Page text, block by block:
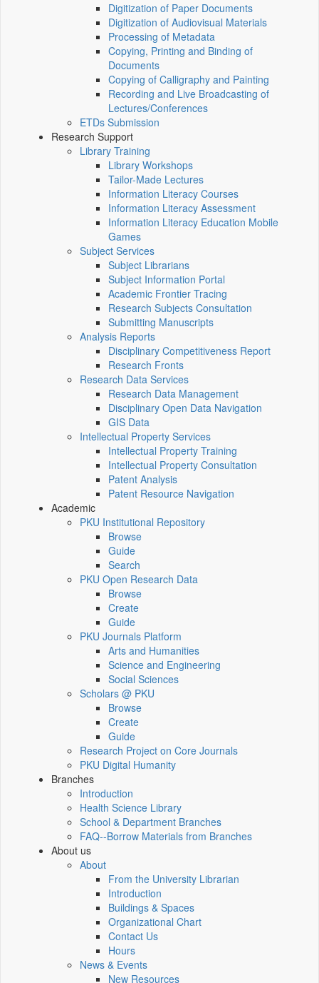
Digitization of Paper Documents
Digitization of Audiovisual Materials
Processing of Metadata
Copying, Printing and Binding of
Documents
Copying of Calligraphy and Painting
Recording and Live Broadcasting of
Lectures/Conferences
ETDs Submission
Research Support
Library Training
Library Workshops
Tailor-Made Lectures
Information Literacy Courses
Information Literacy Assessment
Information Literacy Education Mobile
Games
Subject Services
Subject Librarians
Subject Information Portal
Academic Frontier Tracing
Research Subjects Consultation
Submitting Manuscripts
Analysis Reports
Disciplinary Competitiveness Report
Research Fronts
Research Data Services
Research Data Management
Disciplinary Open Data Navigation
GIS Data
Intellectual Property Services
Intellectual Property Training
Intellectual Property Consultation
Patent Analysis
Patent Resource Navigation
Academic
PKU Institutional Repository
Browse
Guide
Search
PKU Open Research Data
Browse
Create
Guide
PKU Journals Platform
Arts and Humanities
Science and Engineering
Social Sciences
Scholars @ PKU
Browse
Create
Guide
Research Project on Core Journals
PKU Digital Humanity
Branches
Introduction
Health Science Library
School & Department Branches
FAQ--Borrow Materials from Branches
About us
About
From the University Librarian
Introduction
Buildings & Spaces
Organizational Chart
Contact Us
Hours
News & Events
New Resources